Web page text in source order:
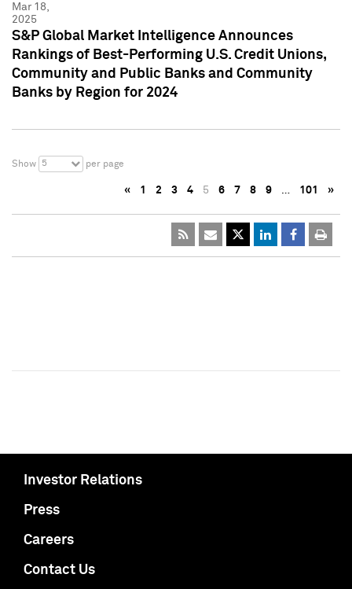
Mar 18,
2025
S&P Global Market Intelligence Announces
Rankings of Best-Performing U.S. Credit Unions,
Community and Public Banks and Community
Banks by Region for 2024
Show 5 per page
« 1 2 3 4 5 6 7 8 9 … 101 »
Investor Relations
Press
Careers
Contact Us